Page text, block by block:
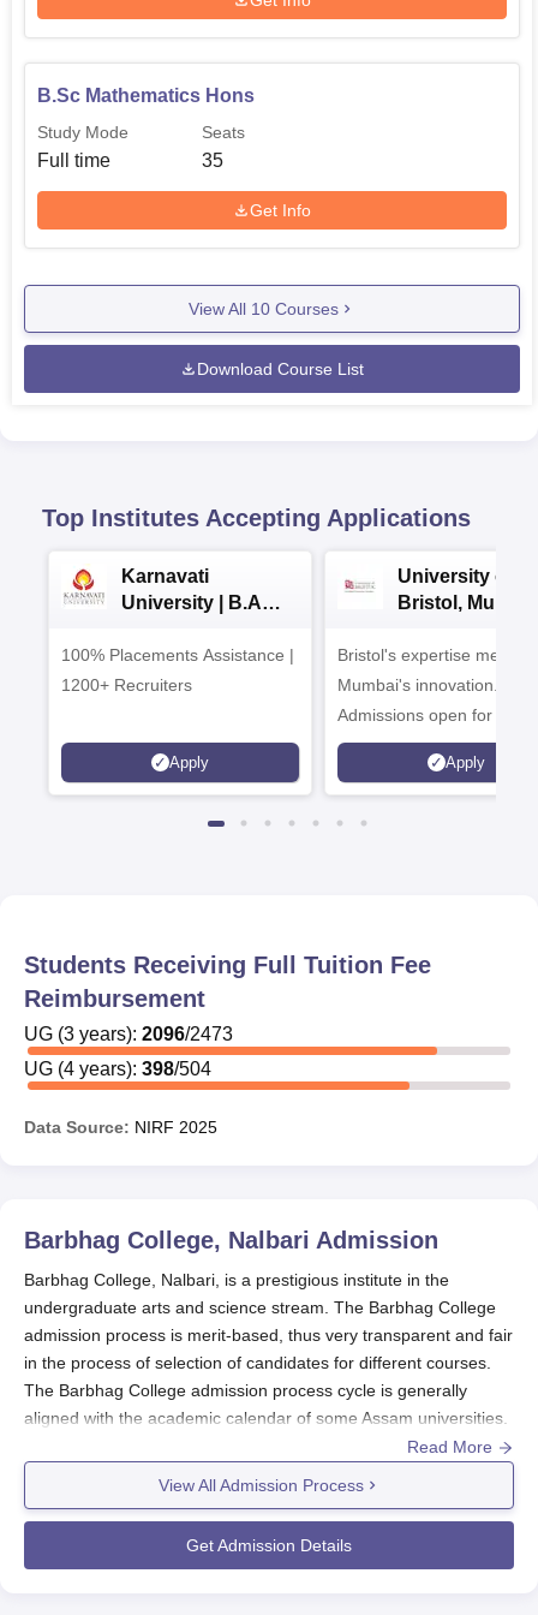
B.Sc Mathematics Hons
Study Mode
Full time
Seats
35
Get Info
View All 10 Courses
Download Course List
Top Institutes Accepting Applications
Karnavati
University | B.A
100% Placements Assistance |
1200+ Recruiters
Apply
University of
Bristol, Mumbai
Campus
Bristol's expertise meets
Mumbai's innovation.
Admissions open for UG
programmes
Apply
Students Receiving Full Tuition Fee
Reimbursement
UG (3 years): 2096/2473
UG (4 years): 398/504
Data Source: NIRF 2025
Barbhag College, Nalbari Admission
Barbhag College, Nalbari, is a prestigious institute in the
undergraduate arts and science stream. The Barbhag College
admission process is merit-based, thus very transparent and fair
in the process of selection of candidates for different courses.
The Barbhag College admission process cycle is generally
aligned with the academic calendar of some Assam universities.
Various specific dates may differ every year; however, the
declaration of 10+2 results, which usually are in May or June.
It is advisable that students keep on checking the college
website or contact the admission office for the latest updates
Read More
View All Admission Process
Get Admission Details